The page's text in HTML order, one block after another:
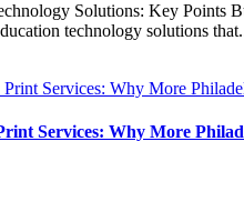
Solutions: Key Points
technology solutions
Services: Why More